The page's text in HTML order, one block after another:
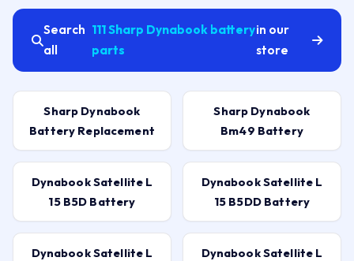
Search
all
111 Sharp Dynabook battery
parts
in our
store
Sharp Dynabook
Battery Replacement
Sharp Dynabook
Bm49 Battery
Dynabook Satellite L
15 B5D Battery
Dynabook Satellite L
15 B5DD Battery
Dynabook Satellite L
Dynabook Satellite L